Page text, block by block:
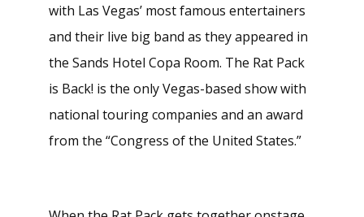
with Las Vegas’ most famous entertainers
and their live big band as they appeared in
the Sands Hotel Copa Room. The Rat Pack
is Back! is the only Vegas-based show with
national touring companies and an award
from the “Congress of the United States.”